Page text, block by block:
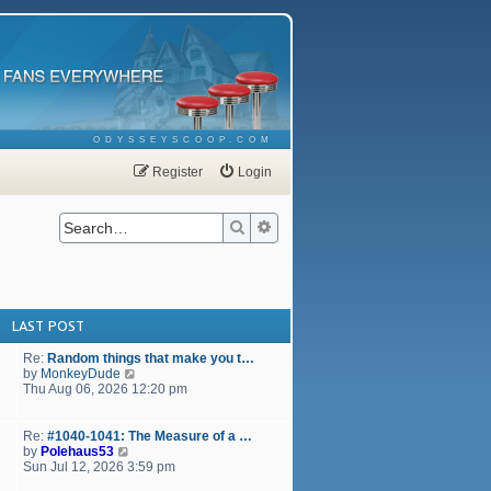
ODYSSEYSCOOP.COM
Login
Register
Search
LAST POST
Re: Random things that make you t…
by MonkeyDude
i
t
e
Thu Aug 06, 2026 12:20 pm
Re: #1040-1041: The Measure of a …
by Polehaus53
i
Sun Jul 12, 2026 3:59 pm